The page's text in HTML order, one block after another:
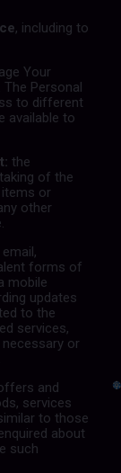
, including to
Your
Personal
to different
available to
the
of the
or
other
forms of
mobile
updates
to the
services,
or
and
services
to those
about
such